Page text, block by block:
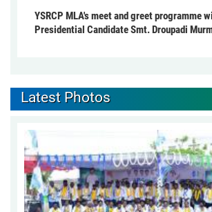
YSRCP MLA's meet and greet programme
Presidential Candidate Smt. Droupadi
Latest Photos